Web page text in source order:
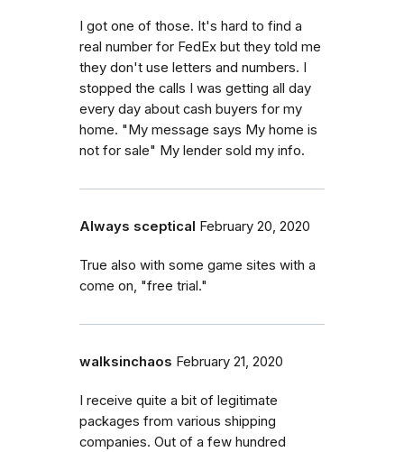
I got one of those. It's hard to find a
real number for FedEx but they told me
they don't use letters and numbers. I
stopped the calls I was getting all day
every day about cash buyers for my
home. "My message says My home is
not for sale" My lender sold my info.
Always sceptical February 20, 2020
True also with some game sites with a
come on, "free trial."
walksinchaos February 21, 2020
I receive quite a bit of legitimate
packages from various shipping
companies. Out of a few hundred